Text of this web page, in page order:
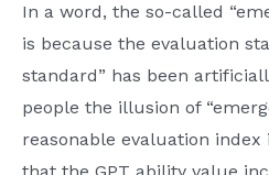
In a word, the so-called
is because the evaluation
standard” has been
people the illusion of
reasonable evaluation